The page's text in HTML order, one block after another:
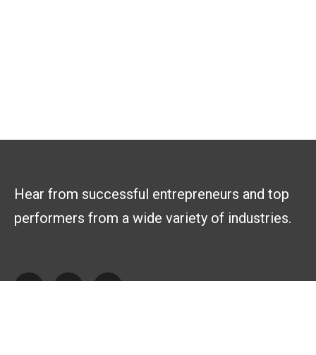
Hear from successful entrepreneurs and top
performers from a wide variety of industries.